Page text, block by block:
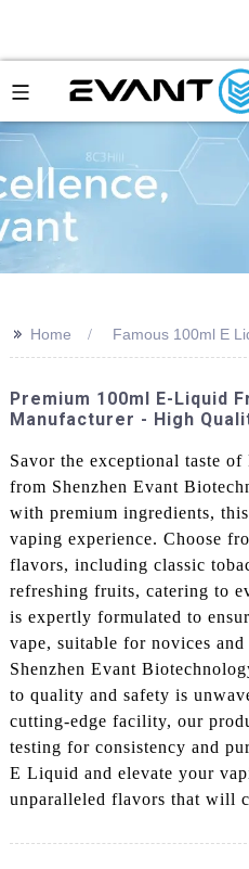
>> Home Famous 100ml E
Premium 100ml E-Liquid
Manufacturer - High
Savor the exceptional taste
from Shenzhen Evant
with premium ingredients,
vaping experience. Choose
flavors, including classic
refreshing fruits, catering to
is expertly formulated to
vape, suitable for novices
Shenzhen Evant
to quality and safety is
cutting-edge facility, our
testing for consistency and
E Liquid and elevate your
unparalleled flavors that will